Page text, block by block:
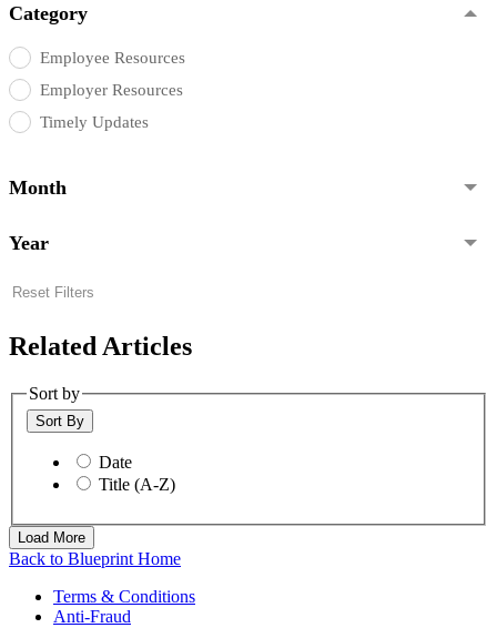
Category
Employee Resources
Employer Resources
Timely Updates
Month
Year
Reset Filters
Related Articles
Sort by
Sort By
Date
Title (A-Z)
Load More
Back to Blueprint Home
Terms & Conditions
Anti-Fraud